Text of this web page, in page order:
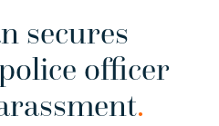
secures
officer
.